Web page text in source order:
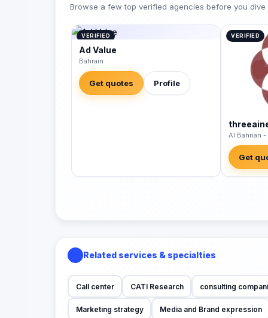
Browse a few top verified agencies before you dive
VERIFIED
Ad Value
Bahrain
Get quotes Profile
VERIFIED
Al Bahrian -
Get
Related services & specialties
Call center CATI Research consulting
Marketing strategy Media and Brand expression